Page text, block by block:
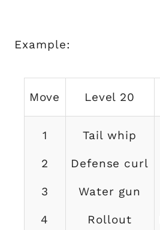
Example:
Move Level 20
1
2
3
4
Tail whip
Defense curl
Water gun
Rollout